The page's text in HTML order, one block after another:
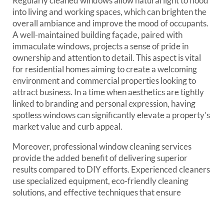
into living and working spaces, which can brighten the
overall ambiance and improve the mood of occupants.
A well-maintained building façade, paired with
immaculate windows, projects a sense of pride in
ownership and attention to detail. This aspect is vital
for residential homes aiming to create a welcoming
environment and commercial properties looking to
attract business. In a time when aesthetics are tightly
linked to branding and personal expression, having
spotless windows can significantly elevate a property’s
market value and curb appeal.
Moreover, professional window cleaning services
provide the added benefit of delivering superior
results compared to DIY efforts. Experienced cleaners
use specialized equipment, eco-friendly cleaning
solutions, and effective techniques that ensure